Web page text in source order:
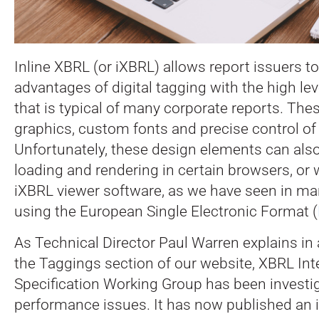
Inline XBRL (or iXBRL) allows report issuers
advantages of digital tagging with the high
that is typical of many corporate reports.
graphics, custom fonts and precise control of
Unfortunately, these design elements can
loading and rendering in certain browsers, or
iXBRL viewer software, as we have seen in
using the European Single Electronic Format (
As Technical Director Paul Warren explains
the Taggings section of our website, XBRL
Specification Working Group has been
performance issues. It has now published an